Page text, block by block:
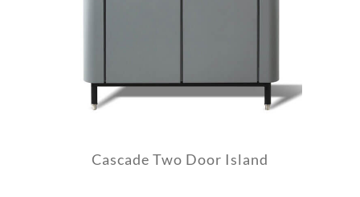
Cascade Two Door Island